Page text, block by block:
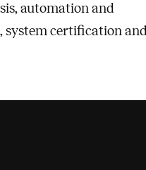
automation and
certification and